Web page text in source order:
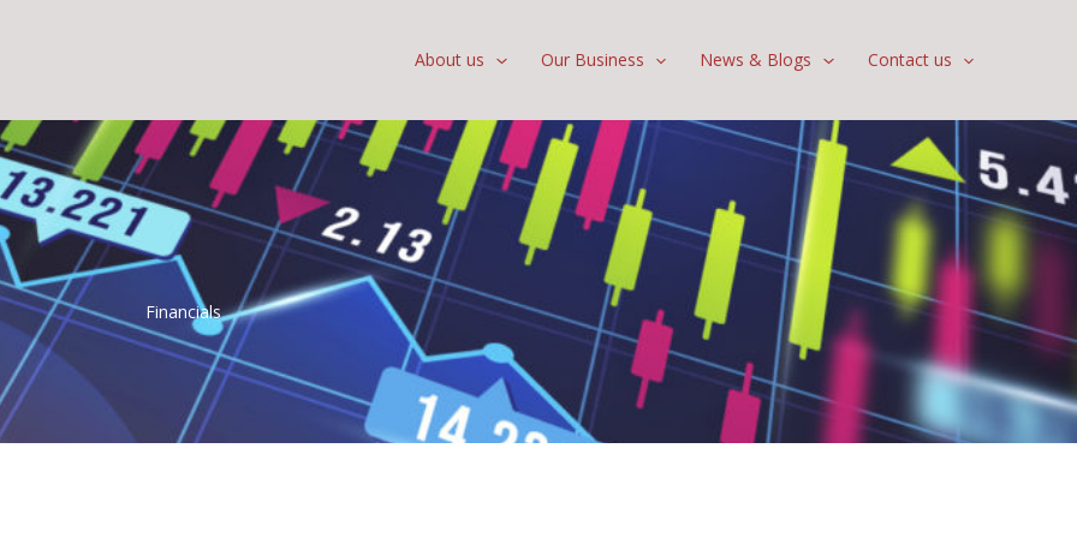
About us Our Business News & Blogs Contact us
Financials